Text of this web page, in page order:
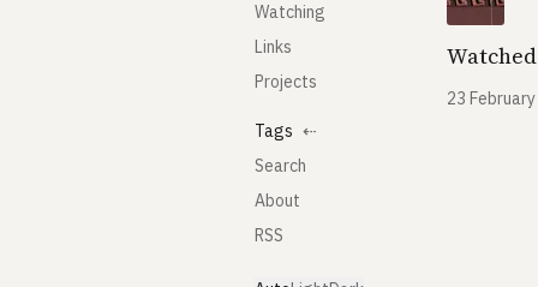
Watching
Links
Projects
Tags ⇠
Search
About
RSS
23